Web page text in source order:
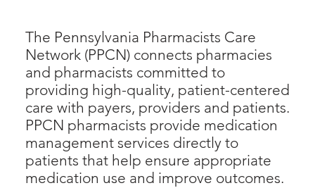
The Pennsylvania Pharmacists Care
Network (PPCN) connects pharmacies
and pharmacists committed to
providing high-quality, patient-centered
care with payers, providers and patients.
PPCN pharmacists provide medication
management services directly to
patients that help ensure appropriate
medication use and improve outcomes.